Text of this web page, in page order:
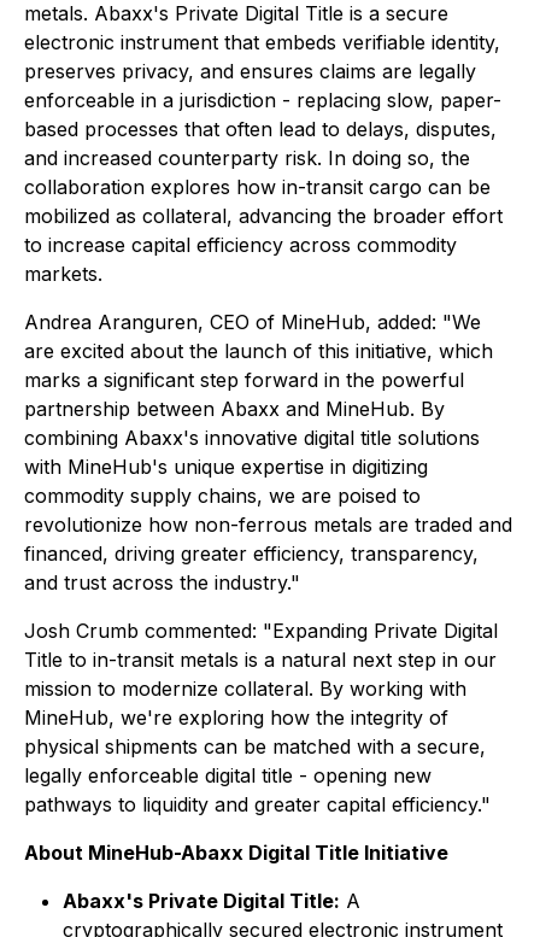
metals. Abaxx's Private Digital Title is a secure
electronic instrument that embeds verifiable identity,
preserves privacy, and ensures claims are legally
enforceable in a jurisdiction - replacing slow, paper-
based processes that often lead to delays, disputes,
and increased counterparty risk. In doing so, the
collaboration explores how in-transit cargo can be
mobilized as collateral, advancing the broader effort
to increase capital efficiency across commodity
markets.
Andrea Aranguren, CEO of MineHub, added: "We
are excited about the launch of this initiative, which
marks a significant step forward in the powerful
partnership between Abaxx and MineHub. By
combining Abaxx's innovative digital title solutions
with MineHub's unique expertise in digitizing
commodity supply chains, we are poised to
revolutionize how non-ferrous metals are traded and
financed, driving greater efficiency, transparency,
and trust across the industry."
Josh Crumb commented: "Expanding Private Digital
Title to in-transit metals is a natural next step in our
mission to modernize collateral. By working with
MineHub, we're exploring how the integrity of
physical shipments can be matched with a secure,
legally enforceable digital title - opening new
pathways to liquidity and greater capital efficiency."
About MineHub-Abaxx Digital Title Initiative
Abaxx's Private Digital Title: A
cryptographically secured electronic instrument